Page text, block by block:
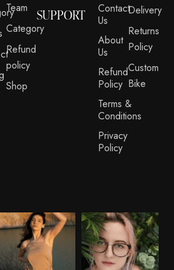
Team
Category
Refund
policy
Shop
SUPPORT
Contact
Us
About
Us
Refund
Policy
Terms &
Conditions
Privacy
Policy
Delivery
Returns
Policy
Custom
Bike